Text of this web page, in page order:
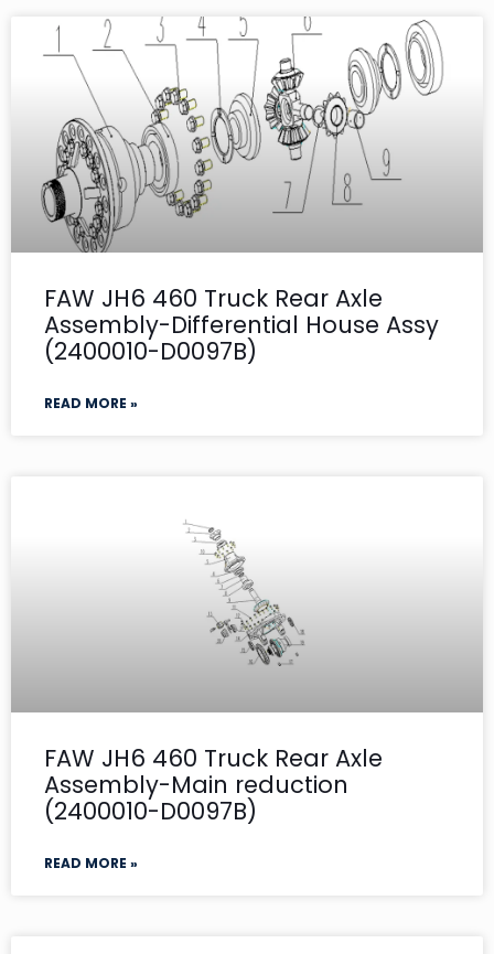
FAW JH6 460 Truck Rear Axle
Assembly-Differential House Assy
(2400010-D0097B)
READ MORE »
FAW JH6 460 Truck Rear Axle
Assembly-Main reduction
(2400010-D0097B)
READ MORE »